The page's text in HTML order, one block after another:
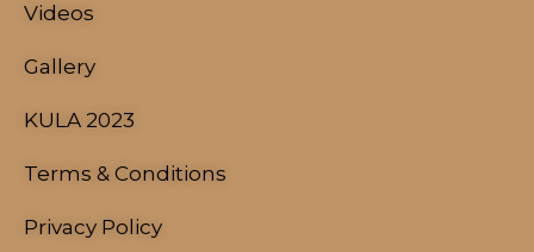
Videos
Gallery
KULA 2023
Terms & Conditions
Privacy Policy